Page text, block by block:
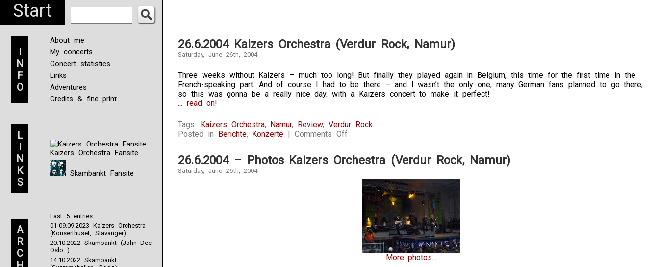
Start
I
N
F
O
About me
My concerts
Concert statistics
Links
Adventures
Credits & fine print
L
I
N
K
S
Kaizers Orchestra Fansite
Skambankt Fansite
A
R
C
Last 5 entries:
01-09.09.2023 Kaizers Orchestra
(Konserthuset, Stavanger)
20.10.2022 Skambankt (John Dee,
Oslo )
14.10.2022 Skambankt
26.6.2004 Kaizers Orchestra (Verdur Rock, Namur)
Saturday, June 26th, 2004
Three weeks without Kaizers – much too long! But finally they played again in Belgium, this time for the first time in the
French-speaking part. And of course I had to be there – and I wasn’t the only one, many German fans planned to go there,
so this was gonna be a really nice day, with a Kaizers concert to make it perfect!
... read on!
Tags: Kaizers Orchestra, Namur, Review,Verdur Rock
Posted in Berichte, Konzerte |Comments Offon
Orchestra
Rock,
Namur)
26.6.2004 – Photos Kaizers Orchestra (Verdur Rock, Namur)
Saturday, June 26th, 2004
More photos...